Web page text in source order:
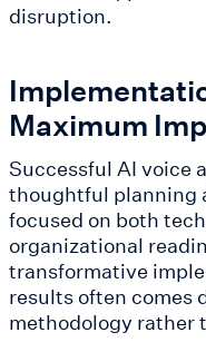
disruption.
Maximum
Successful AI voice
thoughtful planning
focused on both
organizational
transformative
results often comes
methodology rather